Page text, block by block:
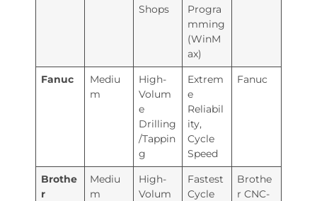
Shops
Progra
mming
(WinM
ax)
Fanuc
Mediu
m
High-
Volum
e
Drilling
/Tappin
g
Extrem
e
Reliabil
ity,
Cycle
Speed
Fanuc
Brothe
r
Mediu
m
High-
Volum
Fastest
Cycle
Brothe
r CNC-